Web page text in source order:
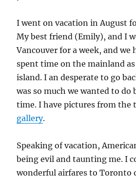
I went on vacation in August
My best friend (Emily), and I
Vancouver for a week, and we
spent time on the mainland
island. I an desperate to go
was so much we wanted to do
time. I have pictures from the
gallery.
Speaking of vacation,
being evil and taunting me. I
wonderful airfares to Toronto